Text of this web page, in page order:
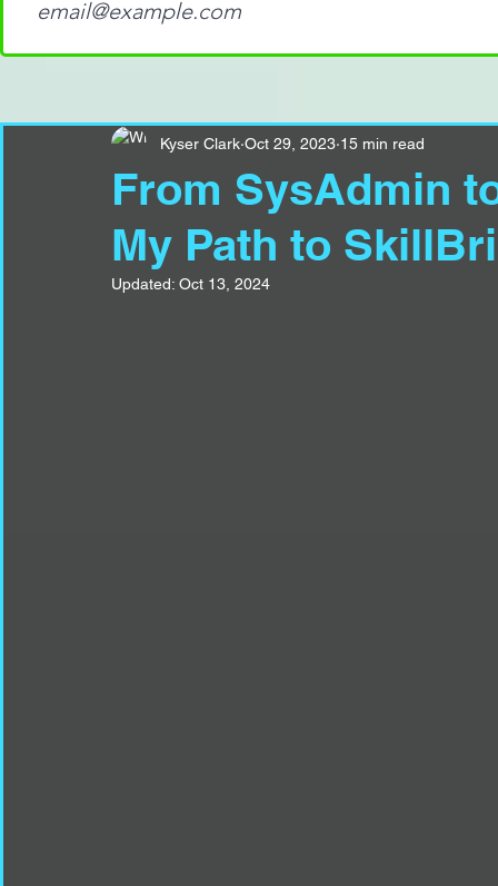
From SysAdmin
My Path to
Kyser Clark Oct 29, 2023 15 min read
Updated: Oct 13, 2024